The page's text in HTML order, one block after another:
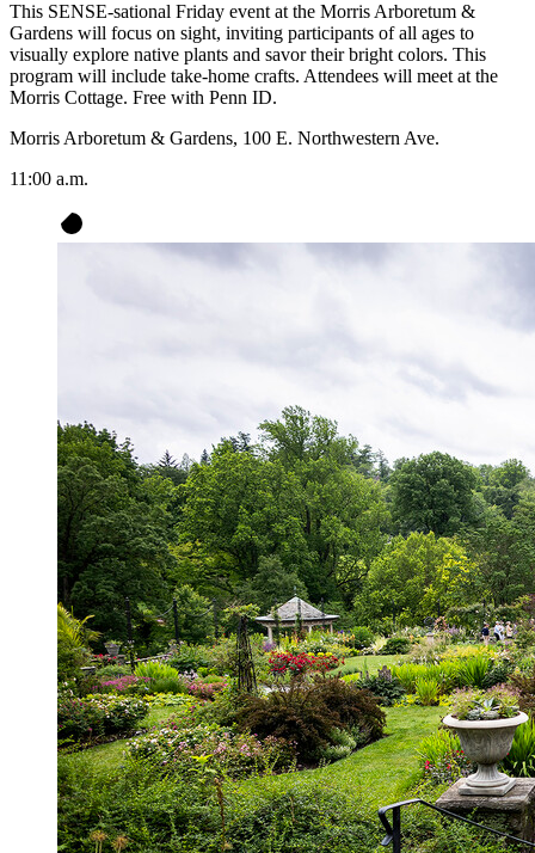
This SENSE-sational Friday event at the Morris Arboretum &
Gardens will focus on sight, inviting participants of all ages to
visually explore native plants and savor their bright colors. This
program will include take-home crafts. Attendees will meet at the
Morris Cottage. Free with Penn ID.
Morris Arboretum & Gardens, 100 E. Northwestern Ave.
11:00 a.m.